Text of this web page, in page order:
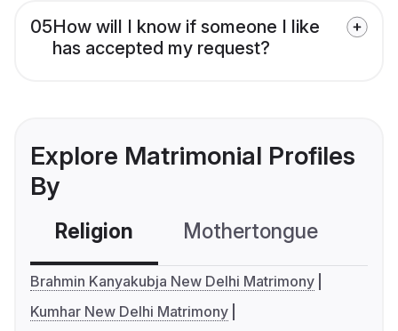
05How will I know if someone I like
has accepted my request?
Explore Matrimonial Profiles
By
Religion Mothertongue
Brahmin Kanyakubja New Delhi Matrimony
Kumhar New Delhi Matrimony